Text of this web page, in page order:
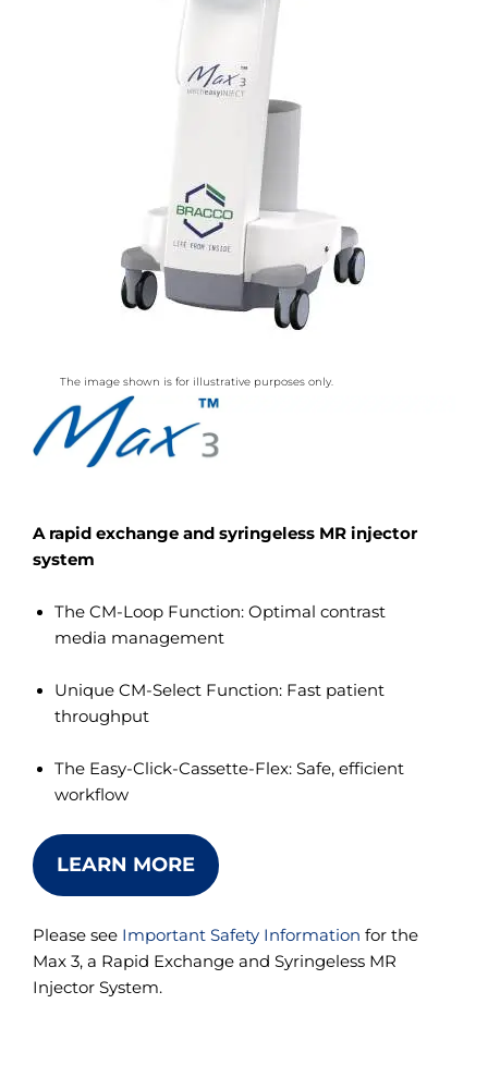
The image shown is for illustrative purposes only.
A rapid exchange and syringeless MR injector
system
The CM-Loop Function: Optimal contrast
media management
Unique CM-Select Function: Fast patient
throughput
The Easy-Click-Cassette-Flex: Safe, efficient
workflow
LEARN MORE
Please see Important Safety Information for the
Max 3, a Rapid Exchange and Syringeless MR
Injector System.